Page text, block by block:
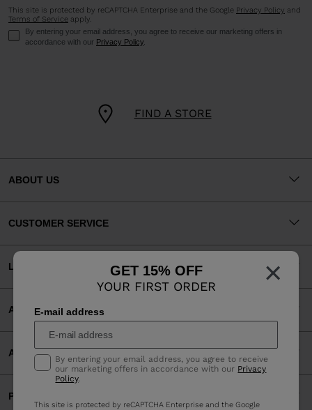
×
GET 15% OFF
YOUR FIRST ORDER
E-mail address
By entering your email address, you agree to receive
our marketing offers in accordance with our Privacy
Policy.
This site is protected by reCAPTCHA Enterprise and the Google
FIND A STORE
This site is protected by reCAPTCHA Enterprise and the Google Privacy Policy and
Terms of Service apply.
By entering your email address, you agree to receive our marketing offers in
accordance with our Privacy Policy.
ABOUT US
CUSTOMER SERVICE
LEGAL
ACCEPTED PAYMENTS
APP
PARTNERS